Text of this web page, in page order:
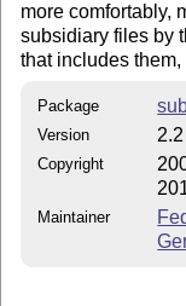
more comfortably,
subsidiary files by
that includes
Package
Version
Copyright
Maintainer